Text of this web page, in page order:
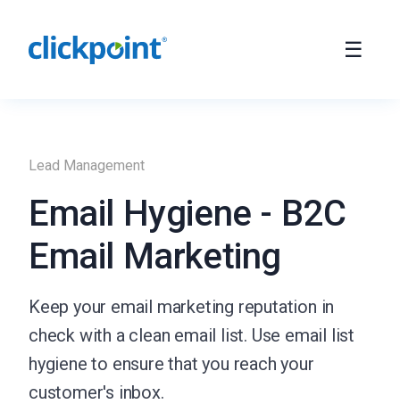
Lead Management
Email Hygiene - B2C
Email Marketing
Keep your email marketing reputation in
check with a clean email list. Use email list
hygiene to ensure that you reach your
customer's inbox.